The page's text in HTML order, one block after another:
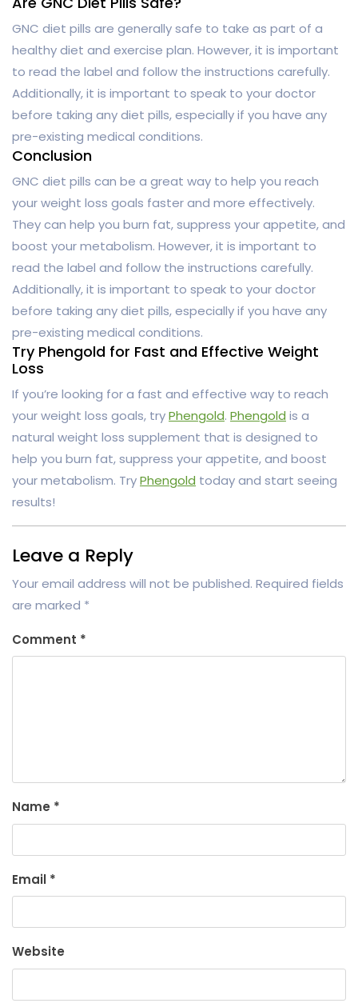
GNC diet pills are generally safe to take as part of a
healthy diet and exercise plan. However, it is important
to read the label and follow the instructions carefully.
Additionally, it is important to speak to your doctor
before taking any diet pills, especially if you have any
pre-existing medical conditions.
Conclusion
GNC diet pills can be a great way to help you reach
your weight loss goals faster and more effectively.
They can help you burn fat, suppress your appetite, and
boost your metabolism. However, it is important to
read the label and follow the instructions carefully.
Additionally, it is important to speak to your doctor
before taking any diet pills, especially if you have any
pre-existing medical conditions.
Try Phengold for Fast and Effective Weight
Loss
If you’re looking for a fast and effective way to reach
your weight loss goals, tryPhengold. Phengold is a
natural weight loss supplement that is designed to
help you burn fat, suppress your appetite, and boost
your metabolism. TryPhengold today and start seeing
results!
Leave a Reply
Your email address will not be published. Required fields
are marked *
Comment *
Name *
Email *
Website